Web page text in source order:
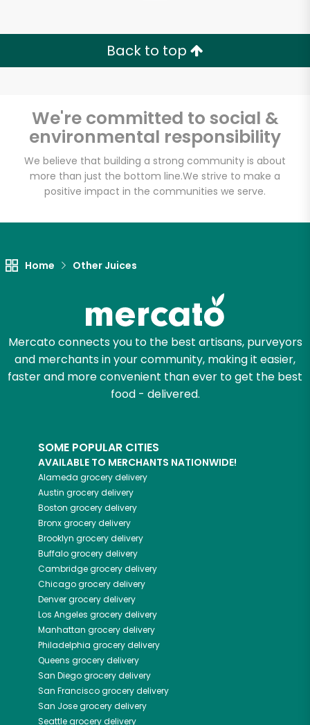
Back to top
We're committed to social &
environmental responsibility
We believe that building a strong community is about
more than just the bottom line.We strive to make a
positive impact in the communities we serve.
Home Other Juices
Mercato connects you to the best artisans, purveyors
and merchants in your community, making it easier,
faster and more convenient than ever to get the best
food - delivered.
SOME POPULAR CITIES
AVAILABLE TO MERCHANTS NATIONWIDE!
Alameda grocery delivery
Austin grocery delivery
Boston grocery delivery
Bronxgrocery delivery
Brooklyn grocery delivery
Buffalogrocery delivery
Cambridgegrocery delivery
Chicagogrocery delivery
Denvergrocery delivery
Los Angeles grocery delivery
Manhattan grocery delivery
Philadelphia grocery delivery
Queens grocery delivery
San Diegogrocery delivery
San Franciscogrocery delivery
San Josegrocery delivery
Seattlegrocery delivery